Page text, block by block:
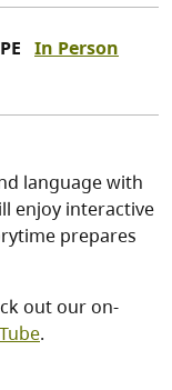
In Person
language with
enjoy interactive
prepares
out our on-
.